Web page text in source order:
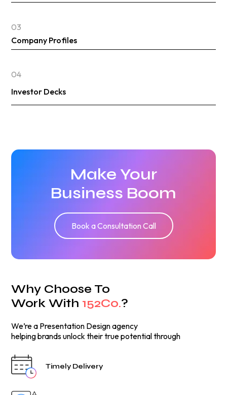
03
Company Profiles
04
Investor Decks
Make Your
Business Boom
Book a Consultation Call
Why Choose To
Work With 152Co.?
We’re a Presentation Design agency
helping brands unlock their true potential through
Timely Delivery